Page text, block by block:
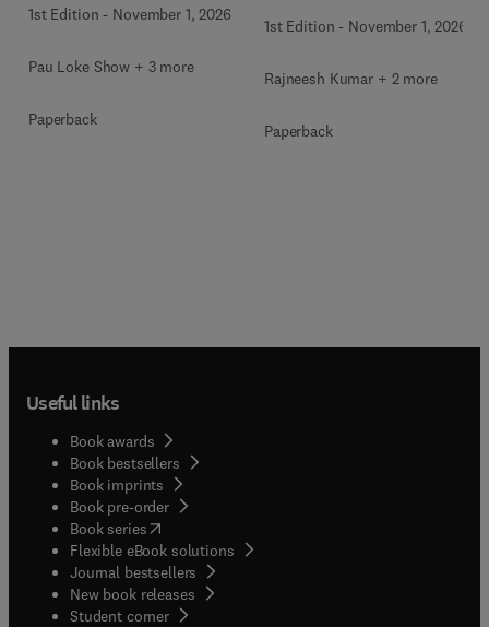
1st Edition - November 1, 2026
Pau Loke Show + 3 more
Paperback
1st Edition - November 1, 2026
Rajneesh Kumar + 2 more
Paperback
Useful links
Book awards
Book bestsellers
Book imprints
Book pre-order
Book series(opens in new tab/window
Flexible eBook solutions
Journal bestsellers
New book releases
Student corner( opens in new tab/window